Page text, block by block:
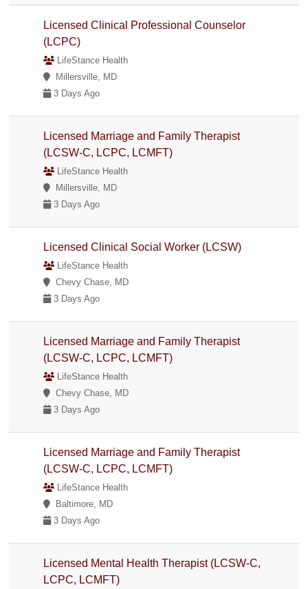
Licensed Clinical Professional Counselor
(LCPC)
LifeStance Health
Millersville, MD
3 Days Ago
Licensed Marriage and Family Therapist
(LCSW-C, LCPC, LCMFT)
LifeStance Health
Millersville, MD
3 Days Ago
Licensed Clinical Social Worker (LCSW)
LifeStance Health
Chevy Chase, MD
3 Days Ago
Licensed Marriage and Family Therapist
(LCSW-C, LCPC, LCMFT)
LifeStance Health
Chevy Chase, MD
3 Days Ago
Licensed Marriage and Family Therapist
(LCSW-C, LCPC, LCMFT)
LifeStance Health
Baltimore, MD
3 Days Ago
Licensed Mental Health Therapist (LCSW-C,
LCPC, LCMFT)